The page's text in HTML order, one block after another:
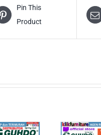
Pin This
Product